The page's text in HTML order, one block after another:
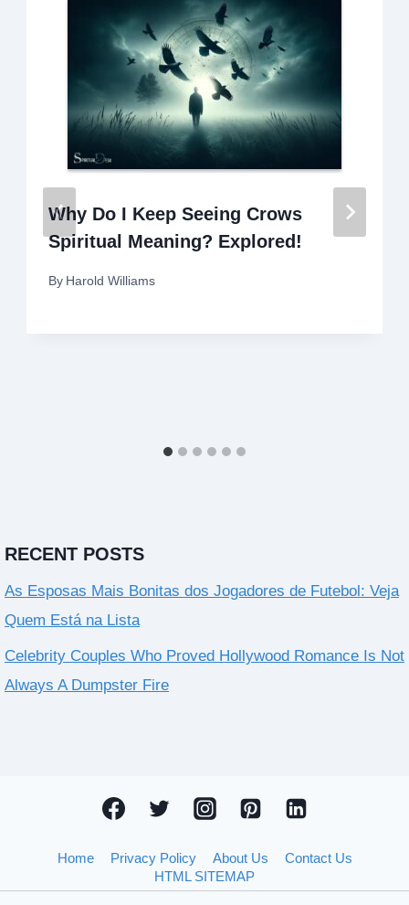
Why Do I Keep Seeing Crows
Spiritual Meaning? Explored!
By Harold Williams
RECENT POSTS
As Esposas Mais Bonitas dos Jogadores de Futebol: Veja
Quem Está na Lista
Celebrity Couples Who Proved Hollywood Romance Is Not
Always A Dumpster Fire
Home Privacy Policy About Us
Contact Us
HTML SITEMAP